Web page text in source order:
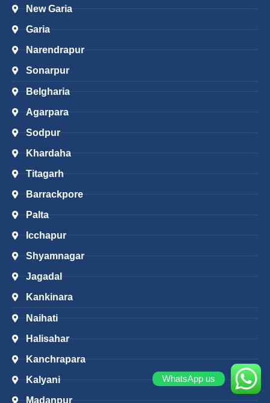
New Garia
Garia
Narendrapur
Sonarpur
Belgharia
Agarpara
Sodpur
Khardaha
Titagarh
Barrackpore
Palta
Icchapur
Shyamnagar
Jagadal
Kankinara
Naihati
Halisahar
Kanchrapara
Kalyani
Madanpur
WhatsApp us